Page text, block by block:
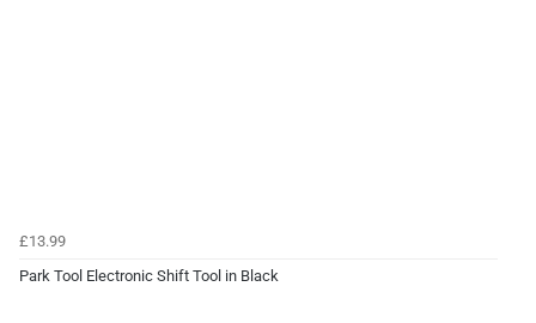
£13.99
Park Tool Electronic Shift Tool in Black